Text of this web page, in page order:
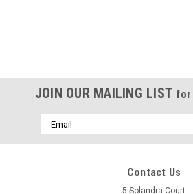
JOIN OUR MAILING LIST for
Email
Address
Contact Us
5 Solandra Court